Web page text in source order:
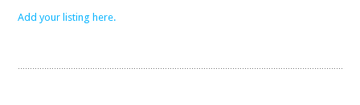
Add your listing here.